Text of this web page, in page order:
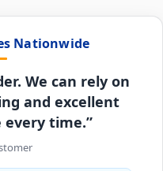
Nationwide
We can rely on
and excellent
time.”